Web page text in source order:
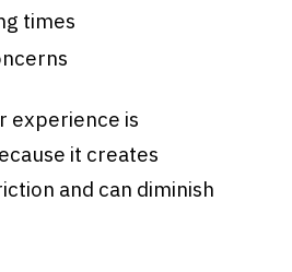
times
experience is
it creates
and can diminish